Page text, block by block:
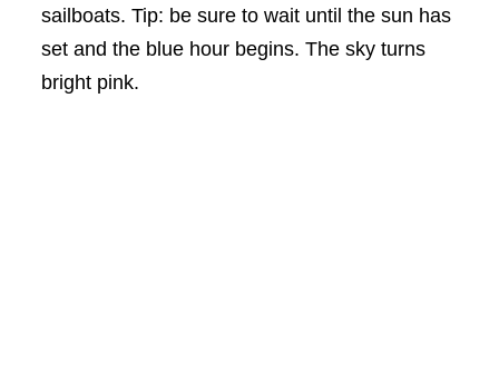
sailboats. Tip: be sure to wait until the sun has
set and the blue hour begins. The sky turns
bright pink.